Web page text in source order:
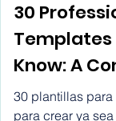
30
Templates
Know: A
Web template